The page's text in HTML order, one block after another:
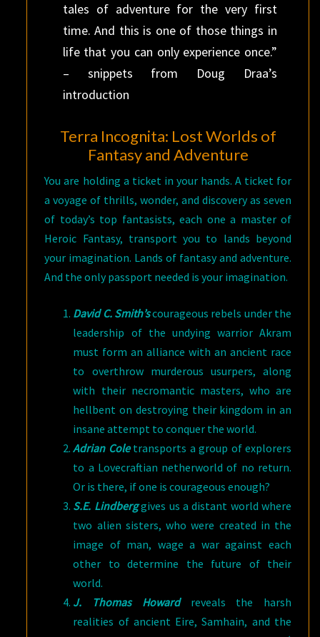
tales of adventure for the very first
time. And this is one of those things in
life that you can only experience once.”
– snippets from Doug Draa’s
introduction
Terra Incognita: Lost Worlds of
Fantasy and Adventure
You are holding a ticket in your hands. A ticket for
a voyage of thrills, wonder, and discovery as seven
of today’s top fantasists, each one a master of
Heroic Fantasy, transport you to lands beyond
your imagination. Lands of fantasy and adventure.
And the only passport needed is your imagination.
David C. Smith’scourageous rebels under the
leadership of the undying warrior Akram
must form an alliance with an ancient race
to overthrow murderous usurpers, along
with their necromantic masters, who are
hellbent on destroying their kingdom in an
insane attempt to conquer the world.
Adrian Coletransports a group of explorers
to a Lovecraftian netherworld of no return.
Or is there, if one is courageous enough?
S.E. Lindberggives us a distant world where
two alien sisters, who were created in the
image of man, wage a war against each
other to determine the future of their
world.
J. Thomas Howardreveals the harsh
realities of ancient Eire, Samhain, and the